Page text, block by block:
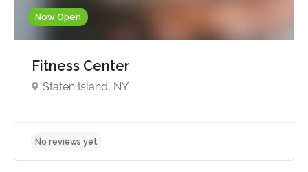
Now Open
Fitness Center
Staten Island, NY